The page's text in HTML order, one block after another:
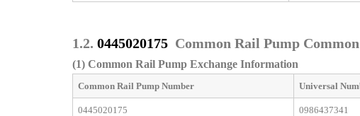
1.2. 0445020175 Common Rail Pump
(1) Common Rail Pump Exchange Information
Common Rail Pump Number Universal
0445020175 0986437341